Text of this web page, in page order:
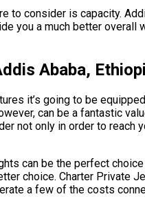
to consider is capacity.
you a much better overall
Ababa,
it’s going to be
can be a fantastic
not only in order to
can be the perfect
choice. Charter Private
a few of the costs